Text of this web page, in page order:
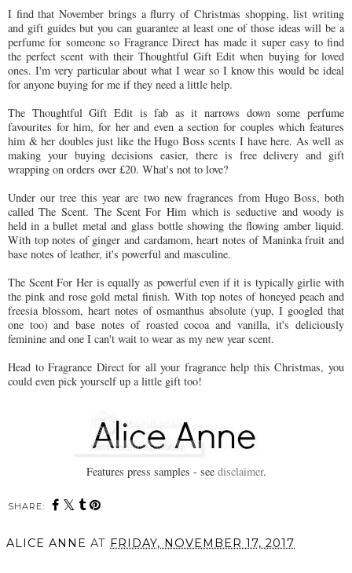
I find that November brings a flurry of Christmas shopping, list writing
and gift guides but you can guarantee at least one of those ideas will be a
perfume for someone so Fragrance Direct has made it super easy to find
the perfect scent with their Thoughtful Gift Edit when buying for loved
ones. I'm very particular about what I wear so I know this would be ideal
for anyone buying for me if they need a little help.
The Thoughtful Gift Edit is fab as it narrows down some perfume
favourites for him, for her and even a section for couples which features
him & her doubles just like the Hugo Boss scents I have here. As well as
making your buying decisions easier, there is free delivery and gift
wrapping on orders over £20. What's not to love?
Under our tree this year are two new fragrances from Hugo Boss, both
called The Scent. The Scent For Him which is seductive and woody is
held in a bullet metal and glass bottle showing the flowing amber liquid.
With top notes of ginger and cardamom, heart notes of Maninka fruit and
base notes of leather, it's powerful and masculine.
The Scent For Her is equally as powerful even if it is typically girlie with
the pink and rose gold metal finish. With top notes of honeyed peach and
freesia blossom, heart notes of osmanthus absolute (yup, I googled that
one too) and base notes of roasted cocoa and vanilla, it's deliciously
feminine and one I can't wait to wear as my new year scent.
Head to Fragrance Direct for all your fragrance help this Christmas, you
could even pick yourself up a little gift too!
Features press samples - see disclaimer.
SHARE:
You may also enjoy: